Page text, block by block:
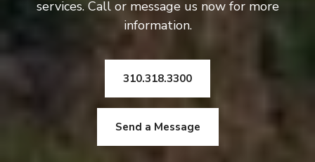
services. Call or message us now for more
information.
310.318.3300
Send a Message